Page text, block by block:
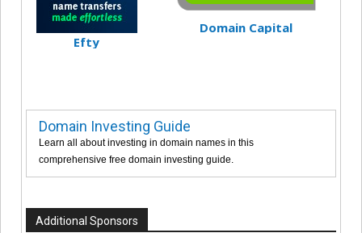
Efty
Domain Capital
Domain Investing Guide
Learn all about investing in domain names in this
comprehensive free domain investing guide.
Additional Sponsors